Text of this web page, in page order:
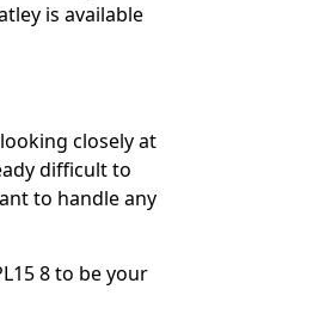
is available
closely at
difficult to
to handle any
8 to be your